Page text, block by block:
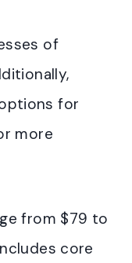
of
for
more
from $79 to
core